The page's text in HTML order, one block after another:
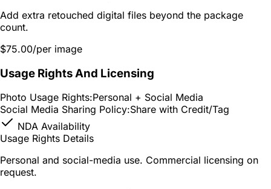
Add extra retouched digital files beyond the package
count.
$75.00/per image
Usage Rights And Licensing
Photo Usage Rights:Personal + Social Media
Social Media Sharing Policy:Share with Credit/Tag
NDA Availability
Usage Rights Details
Personal and social-media use. Commercial licensing on
request.